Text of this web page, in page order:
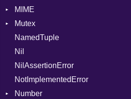
Severity
MIME
Error
MediaType
Builder
Error
Mutex
Protection
NamedTuple
Nil
NilAssertionError
NotImplementedError
Number